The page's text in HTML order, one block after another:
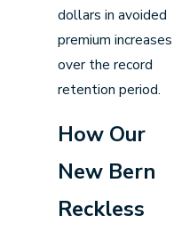
dollars in avoided
premium increases
over the record
retention period.
How Our
New Bern
Reckless